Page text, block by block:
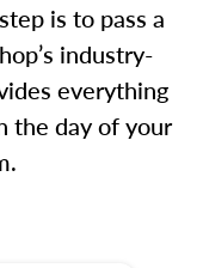
is to pass a
industry-
everything
the day of your